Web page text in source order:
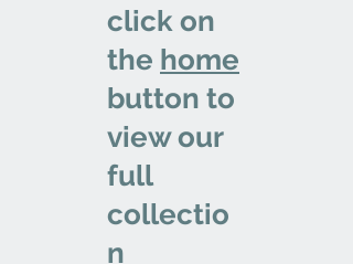
click on
the home
button to
view our
full
collectio
n